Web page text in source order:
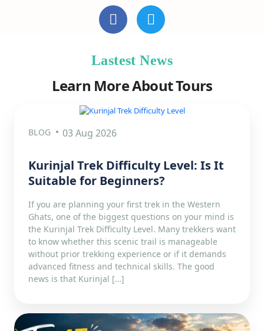
Lastest News
Learn More About Tours
BLOG 03 Aug 2026
Kurinjal Trek Difficulty Level: Is It
Suitable for Beginners?
If you are planning your first trek in the Western
Ghats, one of the biggest questions on your mind is
the Kurinjal Trek Difficulty Level. Many trekkers want
to know whether this scenic trail is manageable
without prior trekking experience or if it demands
advanced fitness and technical skills. The good
news is that Kurinjal […]